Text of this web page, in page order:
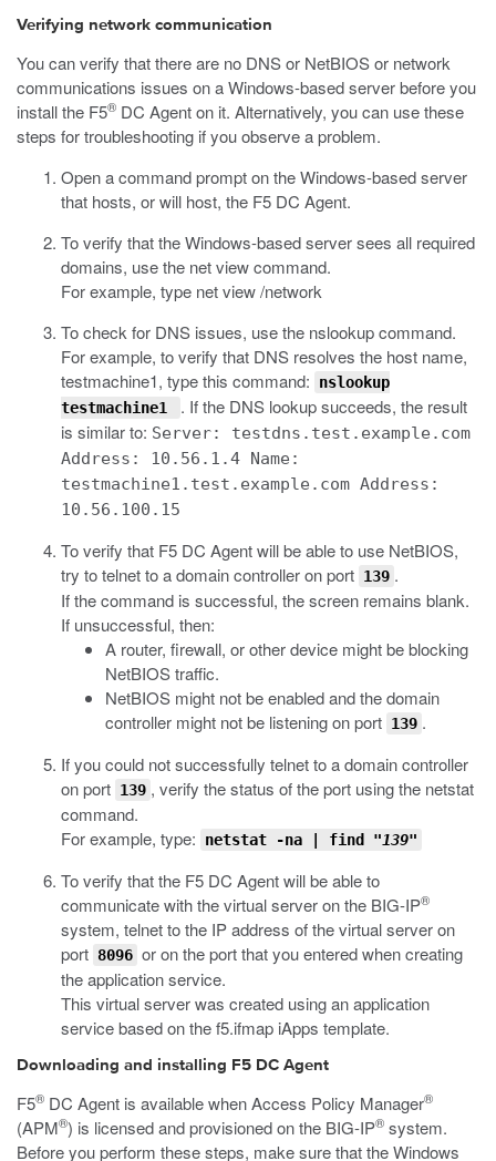
Verifying network communication
You can verify that there are no DNS or NetBIOS or network
communications issues on a Windows-based server before you
install the F5® DC Agent on it. Alternatively, you can use these
steps for troubleshooting if you observe a problem.
Open a command prompt on the Windows-based server
that hosts, or will host, the F5 DC Agent.
To verify that the Windows-based server sees all required
domains, use the net viewcommand.
For example, type net view/network
To check for DNS issues, use the nslookupcommand.
For example, to verify that DNS resolves the host name,
testmachine1, type this command:
nslookup
testmachine1
. If the DNS lookup succeeds, the result
is similar to: Server: testdns.test.example.com
Address: 10.56.1.4 Name:
testmachine1.test.example.com Address:
10.56.100.15
To verify that F5 DC Agent will be able to use NetBIOS,
try to telnet to a domain controller on port 139 .
If the command is successful, the screen remains blank.
If unsuccessful, then:
A router, firewall, or other device might be blocking
NetBIOS traffic.
NetBIOS might not be enabled and the domain
controller might not be listening on port 139 .
If you could not successfully telnet to a domain controller
on port 139 , verify the status of the port using the netstat
command.
For example, type:
netstat -na | find "139"
To verify that the F5 DC Agent will be able to
communicate with the virtual server on the BIG-IP®
system, telnet to the IP address of the virtual server on
port 8096 or on the port that you entered when creating
the application service.
This virtual server was created using an application
service based on the f5.ifmap iApps template.
Downloading and installing F5 DC Agent
F5® DC Agent is available when Access Policy Manager®
(APM®) is licensed and provisioned on the BIG-IP® system.
Before you perform these steps, make sure that the Windows